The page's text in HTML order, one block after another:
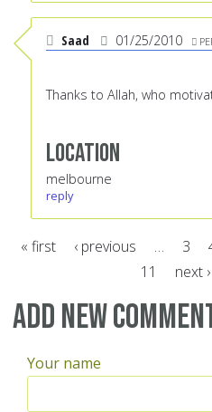
Saad 01/25/2010
Thanks to Allah, who
Location
melbourne
reply
« first ‹ previous … 3
11
next ›
Add new
Your name